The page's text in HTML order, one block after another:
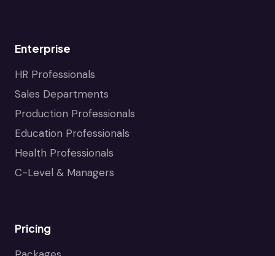
Enterprise
HR Professionals
Sales Departments
Production Professionals
Education Professionals
Health Professionals
C-Level & Managers
Pricing